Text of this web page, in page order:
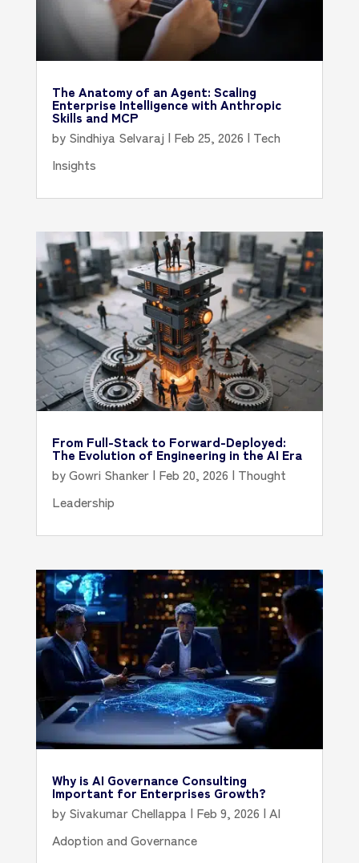
The Anatomy of an Agent: Scaling
Enterprise Intelligence with Anthropic
Skills and MCP
by Sindhiya Selvaraj | Feb 25, 2026 | Tech
Insights
From Full-Stack to Forward-Deployed:
The Evolution of Engineering in the AI Era
byGowri Shanker| Feb 20, 2026 | Thought
Leadership
Why is AI Governance Consulting
Important for Enterprises Growth?
by Sivakumar Chellappa | Feb 9, 2026 | AI
Adoption and Governance